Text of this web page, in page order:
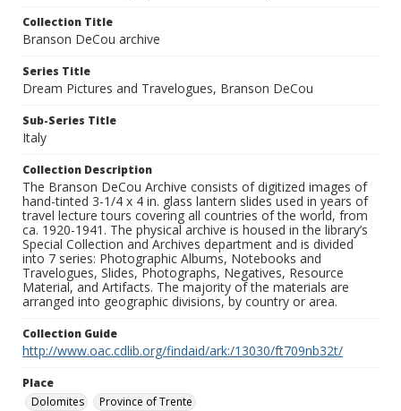
Collection Title
Branson DeCou archive
Series Title
Dream Pictures and Travelogues, Branson DeCou
Sub-Series Title
Italy
Collection Description
The Branson DeCou Archive consists of digitized images of
hand-tinted 3-1/4 x 4 in. glass lantern slides used in years of
travel lecture tours covering all countries of the world, from
ca. 1920-1941. The physical archive is housed in the library’s
Special Collection and Archives department and is divided
into 7 series: Photographic Albums, Notebooks and
Travelogues, Slides, Photographs, Negatives, Resource
Material, and Artifacts. The majority of the materials are
arranged into geographic divisions, by country or area.
Collection Guide
http://www.oac.cdlib.org/findaid/ark:/13030/ft709nb32t/
Place
Dolomites
Province of Trente